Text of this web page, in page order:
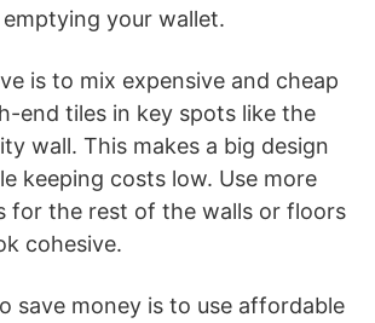
your wallet.
is to mix expensive and cheap
end tiles in key spots like the
wall. This makes a big design
keeping costs low. Use more
for the rest of the walls or floors
cohesive.
save money is to use affordable